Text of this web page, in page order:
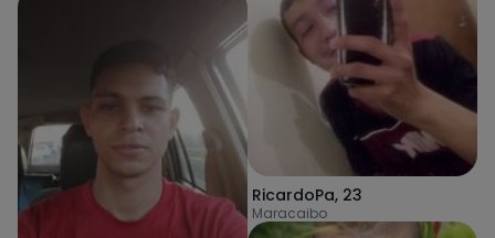
RicardoPa, 23
Maracaibo